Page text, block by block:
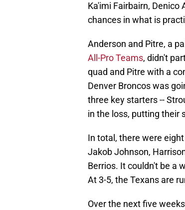
Ka'imi Fairbairn, Denico
chances in what is
Anderson and Pitre, a
All-Pro Teams, didn't
quad and Pitre with a
Denver Broncos was
three key starters --
in the loss, putting their
In total, there were
Jakob Johnson,
Berrios. It couldn't be a
At 3-5, the Texans are
Over the next five